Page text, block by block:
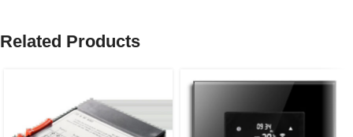
Related Products